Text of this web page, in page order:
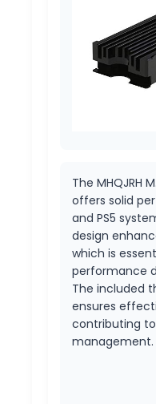
The MHQJRH
offers solid
and PS5
design
which is
performance
The included
ensures
contributing
management.